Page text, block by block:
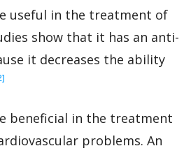
useful in the treatment of
show that it has an anti-
it decreases the ability
beneficial in the treatment
problems. An